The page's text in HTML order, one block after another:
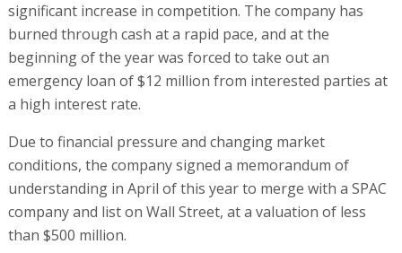
significant increase in competition. The company has
burned through cash at a rapid pace, and at the
beginning of the year was forced to take out an
emergency loan of $12 million from interested parties at
a high interest rate.
Due to financial pressure and changing market
conditions, the company signed a memorandum of
understanding in April of this year to merge with a SPAC
company and list on Wall Street, at a valuation of less
than $500 million.